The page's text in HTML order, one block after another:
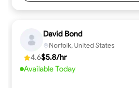
David Bond
Norfolk, United States
4.6$5.8/hr
Available Today